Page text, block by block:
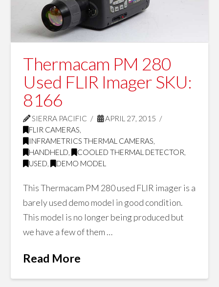
Thermacam PM 280
Used FLIR Imager SKU:
8166
SIERRA PACIFIC
APRIL 27, 2015
FLIR CAMERAS,
INFRAMETRICS THERMAL CAMERAS,
HANDHELD, COOLED THERMAL DETECTOR,
USED, DEMO MODEL
This Thermacam PM 280 used FLIR imager is a
barely used demo model in good condition.
This model is no longer being produced but
we have a few of them …
Read More